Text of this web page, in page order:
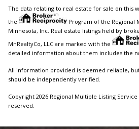
The data relating to real estate for sale on this
the
Program of the Regional
Minnesota, Inc. Real estate listings held by
MnRealtyCo, LLC are marked with the
detailed information about them includes the
All information provided is deemed reliable,
should be independently verified.
Copyright 2026 Regional Multiple Listing
reserved.